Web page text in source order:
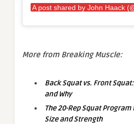
More from Breaking Muscle:
Back Squat vs. Front
and Why
The 20-Rep Squat Program
Size and Strength